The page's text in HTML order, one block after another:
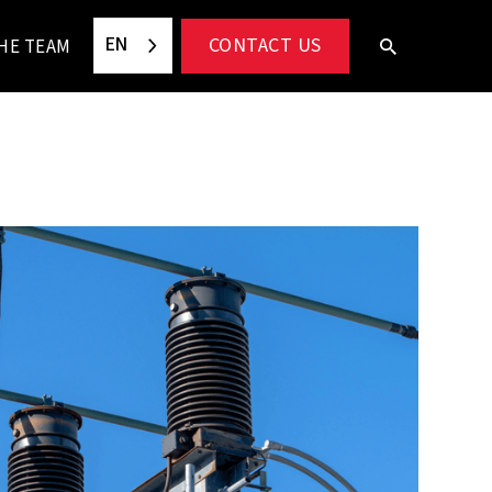
TEAM EN CONTACT US